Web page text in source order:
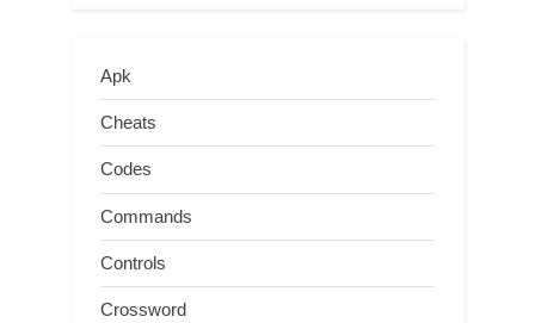
Apk
Cheats
Codes
Commands
Controls
Crossword